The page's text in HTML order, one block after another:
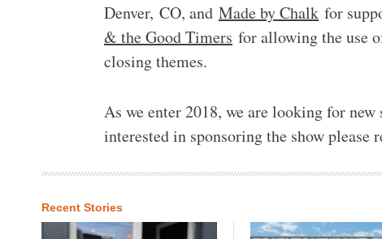
Denver, CO, and Made by Chalk for
& the Good Timers for allowing the use
closing themes.
As we enter 2018, we are looking for
interested in sponsoring the show
Recent Stories